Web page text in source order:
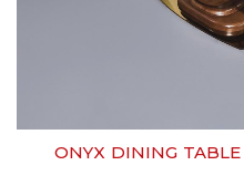
ONYX DINING